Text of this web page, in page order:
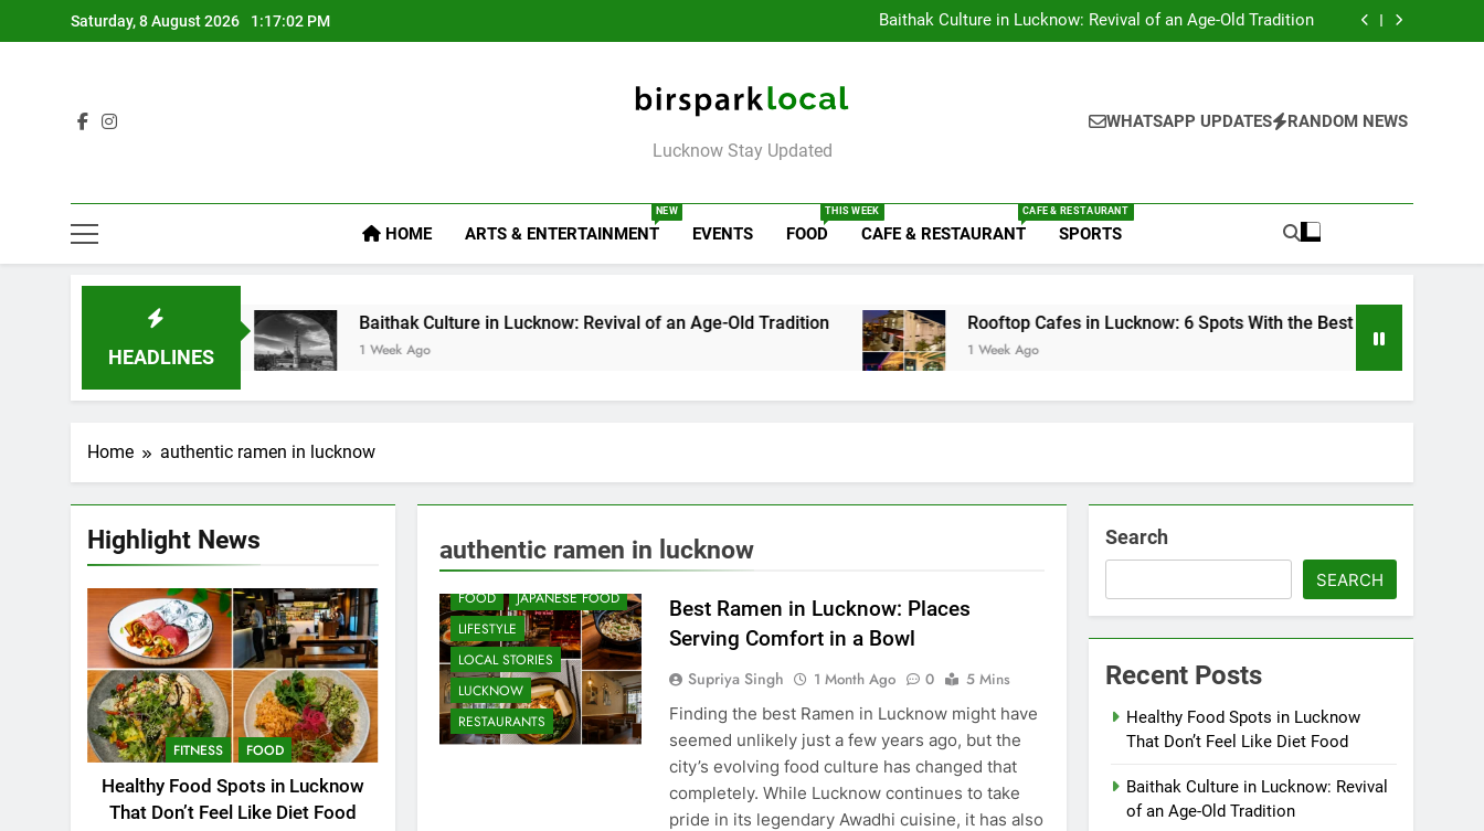
Saturday, 8 August 2026 1:17:03 PM
Baithak Culture in Lucknow: Revival of an Age-Old Tradition
Rooftop Cafes in Lucknow: 6 Spots With the Best Ambience You Need to
Rooftop Cafes in Lucknow: 6 Spots With the Best Ambience You Need to
Birspark Local
Lucknow Stay Updated
WHATSAPP UPDATES RANDOM NEWS
HOME ARTS & ENTERTAINMENT
NEW
EVENTS FOOD
THIS WEEK
CAFE & RESTAURANT
CAFE & RESTAURANT
SPORTS
HEADLINES
Baithak Culture in Lucknow: Revival of an Age-Old Tradition
1 Week Ago
Rooftop Cafes in Lucknow: 6 Spots With the Best Ambience You Need to Try
1 Week Ago
Home authentic ramen in lucknow
Highlight News
FITNESS FOOD
Healthy Food Spots in Lucknow
That Don’t Feel Like Diet Food
authentic ramen in lucknow
CAFE & RESTAURANT
COMMUNITY AND SOCIETY
FOOD
JAPANESE FOOD
LIFESTYLE
LOCAL STORIES
LUCKNOW
RESTAURANTS
Best Ramen in Lucknow: Places
Serving Comfort in a Bowl
Supriya Singh 1 Month Ago 0
5 Mins
Finding the best Ramen in Lucknow might have
seemed unlikely just a few years ago, but the
city’s evolving food culture has changed that
completely. While Lucknow continues to take
pride in its legendary Awadhi cuisine, it has also
Search
SEARCH
Recent Posts
Healthy Food Spots in Lucknow
That Don’t Feel Like Diet Food
Baithak Culture in Lucknow: Revival
of an Age-Old Tradition